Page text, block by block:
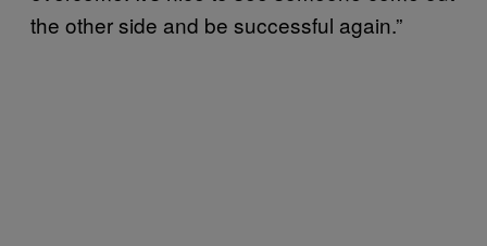
the other side and be successful again.”